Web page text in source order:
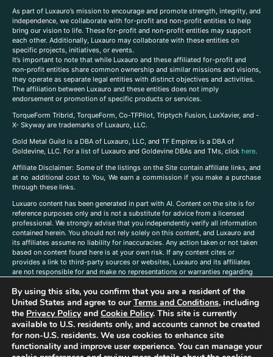
As part of Luxauro’s mission to encourage and promote strength, integrity, and
independence, we collaborate with for-profit and non-profit entities to help
bring our vision to life. These for-profit and non-profit entities may support
each other. Additionally, Luxauro may collaborate with these entities on
specific projects, initiatives, or events.
It’s important to note that while Luxauro and these affiliated for-profit and
non-profit entities share common ownership and similar missions and visions,
they operate as separate legal entities with distinct objectives and activities.
The affiliation between Luxauro and these entities does not imply
endorsement or promotion of specific products or services.
TorqueForm Tribrid, TorqueForm, Co-TFPilot, Triptych Fusion, LuxXavier, and -
X- Skyway are trademarks of Luxauro, LLC.
Gold Metal Guild is a DBA of Luxauro, LLC, and TF Empires is a DBA of
Goldevine, LLC. For a list of Luxauro and Goldevine DBAs and TMs, click here.
Affiliate Disclaimer: Some of the listings on the Site contain affiliate links, and
at no additional cost to You, We earn a commission if you make a purchase
through these links.
Luxuaro content has been generated in part with AI. Content on the site is for
reference purposes only and is not a substitute for advice from a licensed
professional. We strongly advise that you independently verify all information
contained herein. You should not rely solely on this content, and Luxauro and
its affiliates assume no liability for inaccuracies. Any action taken or not taken
based on content found here is at your own risk. If any content cites or
provides a link to third-party sources or websites, Luxauro and its affiliates
are not responsible for and make no representations or warranties regarding
companies, products, or brands on the site does not imply any endorsement
or affiliation with said companies, products, or brands. You are solely
responsible for reading and understanding, without limitation, all labels and
directions before purchasing or using a product. Statements regarding health,
diet, supplements, or any similar subject(s) have not been evaluated by the
FDA or any health authority and are not intended to diagnose, treat, cure, or
prevent any disease or condition. Any opinions expressed in the site content
By using this site, you confirm that you are a resident of the
United States and agree to ourTerms and Conditions, including
the Privacy Policyand Cookie Policy. This site is currently
available to U.S. residents only, and accounts cannot be created
for non-U.S. residents. We use cookies to enhance site
functionality and improve user experience. You can manage your